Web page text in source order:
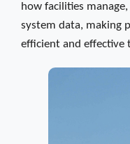
how facilities
system data, making
efficient and effective